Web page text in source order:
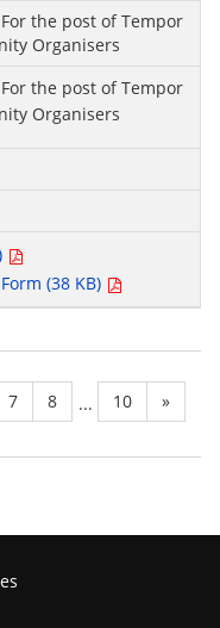
the post of Tempor
Organisers
the post of Tempor
Organisers
(38 KB)
7 8 ... 10 »